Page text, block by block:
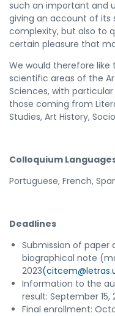
such an important and
giving an account of
complexity, but also to
certain pleasure that
We would therefore
scientific areas of the
Sciences, with
those coming from
Studies, Art History,
Colloquium
Portuguese, French,
Deadlines
Submission of paper
biographical note
2023
Information to the
result: September 15,
Final enrollment: